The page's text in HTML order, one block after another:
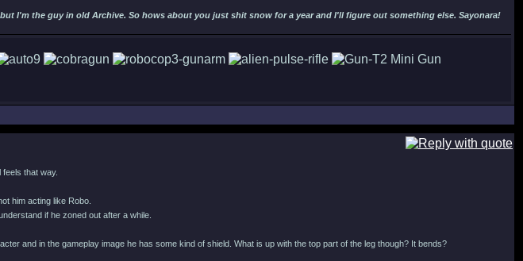
I'm the guy in old Archive. So hows about you just shit snow for a year and I'll figure out something else. Sayonara!
that way.
him acting like Robo.
if he zoned out after a while.
and in the gameplay image he has some kind of shield. What is up with the top part of the leg though? It bends?